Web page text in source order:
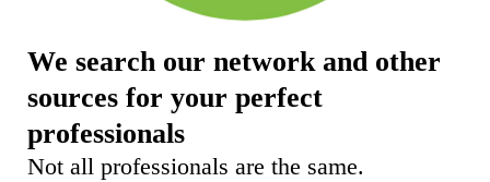
We search our network and other
sources for your perfect
professionals
Not all professionals are the same.